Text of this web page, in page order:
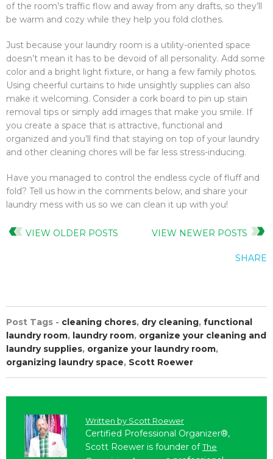
of the room’s traffic flow and away from any drafts, so they’ll
be warm and cozy while they help you fold clothes.
Just because your laundry room is a utility-oriented space
doesn’t mean it has to be devoid of all personality. Add some
color and a bright light fixture, or hang a few family photos.
Using cheerful curtains to hide unsightly supplies can also
make it welcoming. Consider a cork board to pin up stain
removal tips or simply add images that make you smile. If
you create a space that is attractive, functional and
organized and you’ll find that staying on top of your laundry
and other cleaning chores will be far less stress-inducing.
Have you managed to control the endless cycle of fluff and
fold? Tell us how in the comments below, and share your
laundry mess with us so we can clean it up with you!
VIEW OLDER POSTS VIEW NEWER POSTS
SHARE
Post Tags - cleaning chores, dry cleaning, functional
laundry room, laundry room, organize your cleaning and
laundry supplies, organize your laundry room,
organizing laundry space, Scott Roewer
Written by Scott Roewer
Certified Professional Organizer®,
Scott Roewer is founder ofThe